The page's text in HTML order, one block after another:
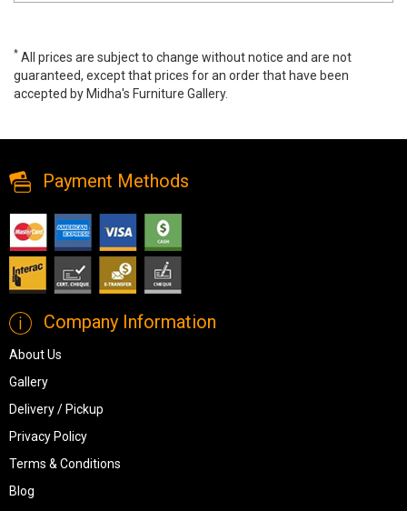
* All prices are subject to change without notice and are not
guaranteed, except that prices for an order that have been
accepted by Midha's Furniture Gallery.
Payment Methods
Company Information
About Us
Gallery
Delivery / Pickup
Privacy Policy
Terms & Conditions
Blog